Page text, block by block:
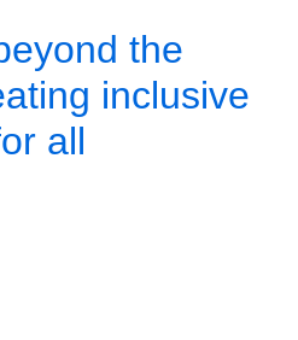
the
inclusive
all